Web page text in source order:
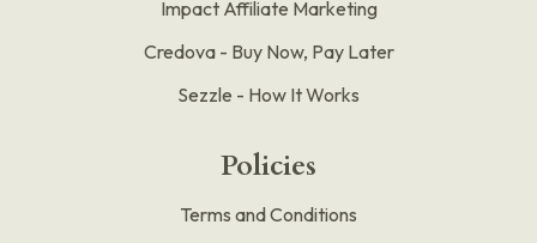
Impact Affiliate Marketing
Credova - Buy Now, Pay Later
Sezzle - How It Works
Policies
Terms and Conditions